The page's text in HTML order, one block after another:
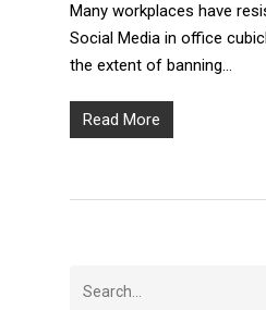
Many workplaces have
Social Media in office
the extent of banning…
Read More